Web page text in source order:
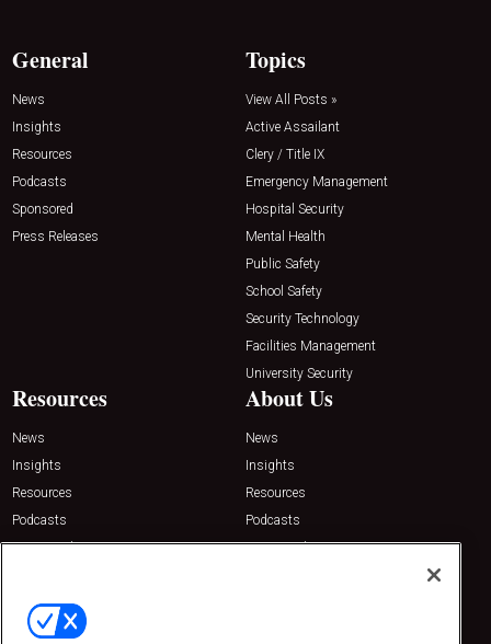
General
News
Insights
Resources
Podcasts
Sponsored
Press Releases
Topics
View All Posts »
Active Assailant
Clery / Title IX
Emergency Management
Hospital Security
Mental Health
Public Safety
School Safety
Security Technology
Facilities Management
University Security
Resources
News
Insights
Resources
Podcasts
Sponsored
About Us
News
Insights
Resources
Podcasts
Sponsored
Contact Us
Emerald Expositions